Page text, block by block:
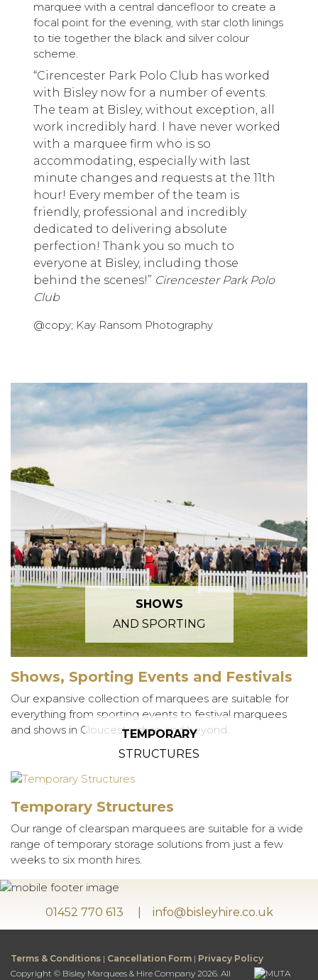
marquee with a central dancefloor to create a
focal point for the evening, with star cloth linings
to tie together the black and silver colour
scheme.
“Cirencester Park Polo Club has worked
with Bisley now for a number of events.
The team at Bisley, without exception, all
work incredibly hard. I have never worked
with a marquee firm who is so
accommodating, especially with last
minute changes and requests at the 11th
hour! Every member of the team is
friendly, professional and incredibly
dedicated to delivering absolute
perfection! Thank you so much to
everyone at Bisley, including those
behind the scenes!” Cirencester Park Polo
Club
@copy; Kay Ransom Photography
SHOWS
AND SPORTING
Shows, Sporting Events and Festivals
Our expansive collection of marquees are suitable for
everything from sporting events to festival marquees
and shows in Gloucestershire and beyond.
TEMPORARY
STRUCTURES
Temporary Structures
Our range of clearspan marquees are suitable for a wide
range of temporary storage solutions from just a few
weeks to six month hires.
01452 770 613 info@bisleyhire.co.uk
Terms & Conditions | Cancellation Form | Privacy Policy
Copyright © Bisley Marquees & Hire Company 2026. All